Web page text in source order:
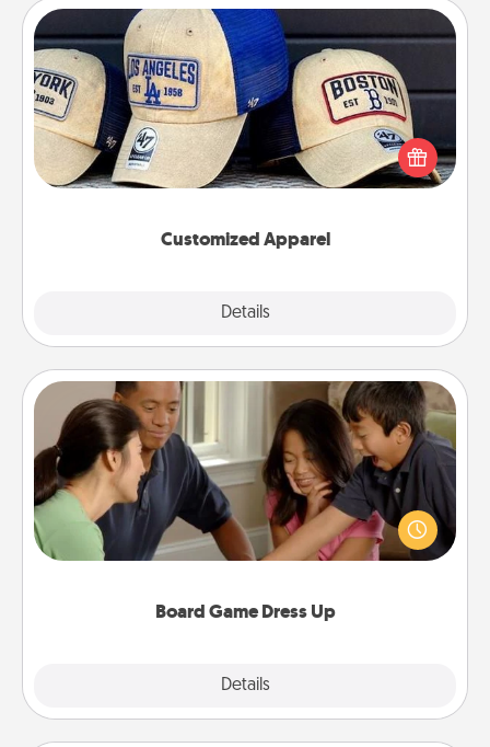
Customized Apparel
Details
Customized Apparel
Does your loved one love a particular sports team?
Pick up a hat or a jersey you think they would look
great in, or get yourself a matching one and cheer
Board Game Dress Up
Details
Board Game Dress Up
Board games are a favorite pastime for many
families. Break away from the norm and try
something different. For example, the next time you
have a game night of CLUE®, have each person